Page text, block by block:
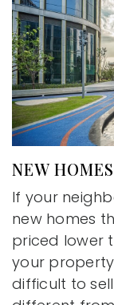
NEW
If your
new homes
priced lower
your
difficult to